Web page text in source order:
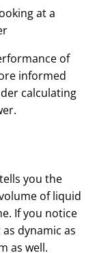
of
informed
calculating
you the
of liquid
If you notice
dynamic as
as well.